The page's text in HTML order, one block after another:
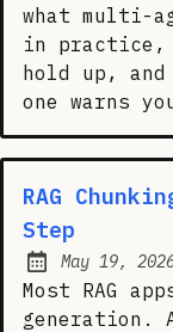
what multi-
in practice,
hold up,
one warns
RAG
Step
Posted on:
May 19,
Most RAG
generation.